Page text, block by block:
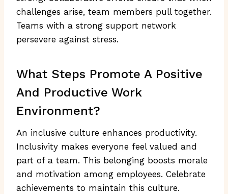
challenges arise, team members pull together.
Teams with a strong support network
persevere against stress.
What Steps Promote A Positive
And Productive Work
Environment?
An inclusive culture enhances productivity.
Inclusivity makes everyone feel valued and
part of a team. This belonging boosts morale
and motivation among employees. Celebrate
achievements to maintain this culture.